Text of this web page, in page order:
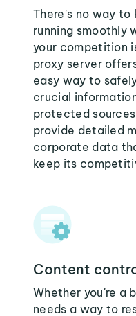
There's no way to
running smoothly
your competition
proxy server
easy way to
crucial
protected
provide detailed
corporate data
keep its
Content
Whether you're a
needs a way to